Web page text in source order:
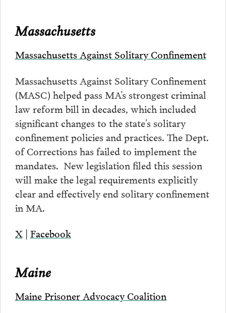
Massachusetts
Massachusetts Against Solitary Confinement
Massachusetts Against Solitary Confinement
(MASC) helped pass MA’s strongest criminal
law reform bill in decades, which included
significant changes to the state’s solitary
confinement policies and practices. The Dept.
of Corrections has failed to implement the
mandates. New legislation filed this session
will make the legal requirements explicitly
clear and effectively end solitary confinement
in MA.
X| Facebook
Maine
Maine Prisoner Advocacy Coalition